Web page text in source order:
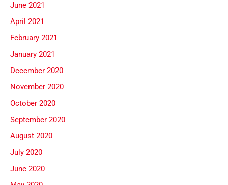
June 2021
April 2021
February 2021
January 2021
December 2020
November 2020
October 2020
September 2020
August 2020
July 2020
June 2020